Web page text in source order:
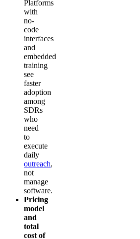
Platforms
with
no-
code
interfaces
and
embedded
training
see
faster
adoption
among
SDRs
who
need
to
execute
daily
outreach,
not
manage
software.
Pricing
model
and
total
cost of